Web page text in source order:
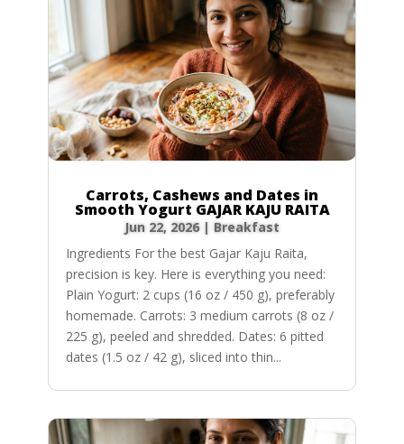
Carrots, Cashews and Dates in
Smooth Yogurt GAJAR KAJU RAITA
Jun 22, 2026| Breakfast
Ingredients For the best Gajar Kaju Raita,
precision is key. Here is everything you need:
Plain Yogurt: 2 cups (16 oz / 450 g), preferably
homemade. Carrots: 3 medium carrots (8 oz /
225 g), peeled and shredded. Dates: 6 pitted
dates (1.5 oz / 42 g), sliced into thin...